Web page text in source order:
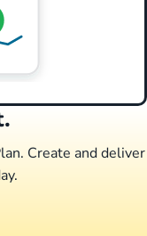
Create and deliver